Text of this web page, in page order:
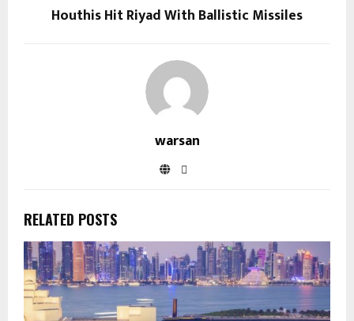
Houthis Hit Riyad With Ballistic Missiles
warsan
RELATED POSTS